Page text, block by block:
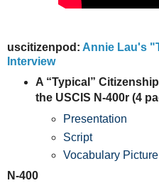
uscitizenpod: Annie Lau's
Interview
A “Typical”
the USCIS N-400r (4
Presentation
Script
Vocabulary
N-400